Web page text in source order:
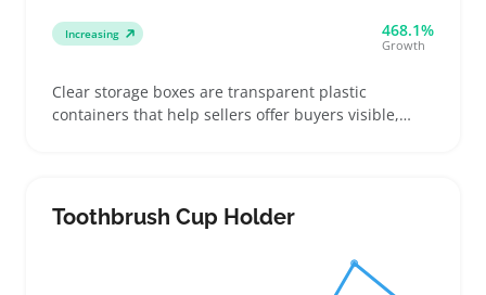
Increasing 468.1%
Growth
Clear storage boxes are transparent plastic
containers that help sellers offer buyers visible,
clarity, so sellers should provide precise
measurements and clear photos showing scale with
Toothbrush Cup Holder